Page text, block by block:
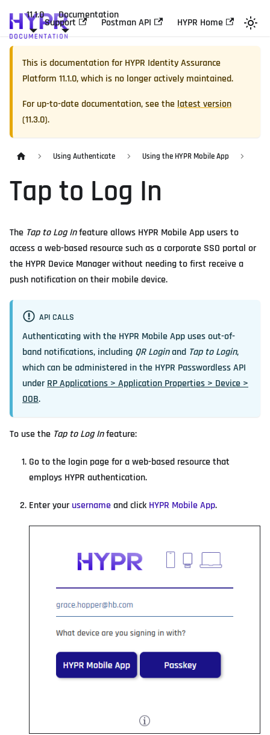
11.1.0 Documentation
Support Postman API HYPR Home
This is documentation forHYPR Identity Assurance
Platform 11.1.0, which is no longer actively maintained.
For up-to-date documentation, see the latest version
(11.3.0).
Using Authenticate Using the HYPR Mobile App
Tap to Log In
The Tap to Log Infeature allows HYPR Mobile App users to
access a web-based resource such as a corporate SSO portal or
the HYPR Device Manager without needing to first receive a
push notification on their mobile device.
API CALLS
Authenticating with the HYPR Mobile App uses out-of-
band notifications, including QR Loginand Tap to Login,
which can be administered in the HYPR Passwordless API
underRP Applications > Application Properties > Device >
OOB.
To use the Tap to Log Infeature:
Go to the login page for a web-based resource that
employs HYPR authentication.
Enter yourusernameand click HYPR Mobile App.